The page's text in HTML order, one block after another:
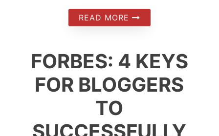
READ MORE
FORBES: 4 KEYS
FOR BLOGGERS
TO